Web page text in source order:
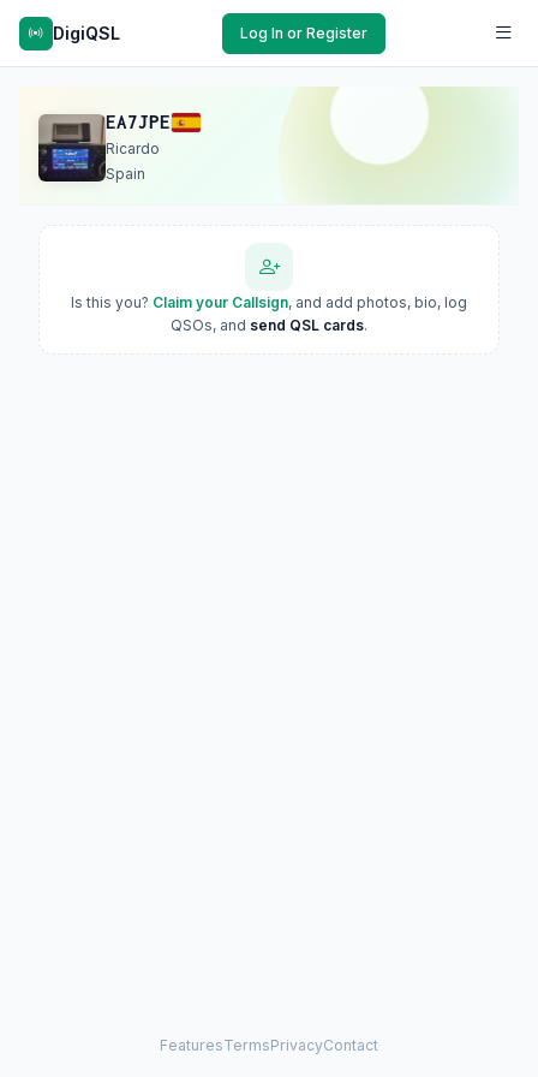
DigiQSL Log In or Register
EA7JPE
Ricardo
Spain
Is this you? Claim your Callsign, and add photos, bio, log
QSOs, and send QSL cards.
FeaturesTermsPrivacyContact